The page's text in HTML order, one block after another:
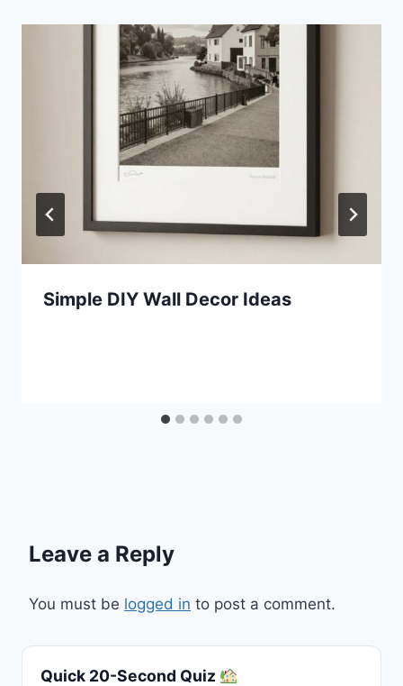
Simple DIY Wall Decor Ideas
Leave a Reply
You must be logged in to post a comment.
Quick 20-Second Quiz